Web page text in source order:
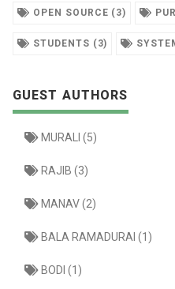
OPEN SOURCE (3)
STUDENTS (3)
GUEST AUTHORS
MURALI (5)
RAJIB (3)
MANAV (2)
BALA RAMADURAI (1)
BODI (1)